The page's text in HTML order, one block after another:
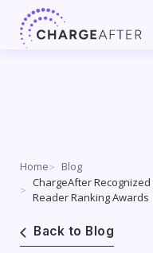
Skip
Home
Blog
ChargeAfter
Reader Ranking Awards
Back to Blog